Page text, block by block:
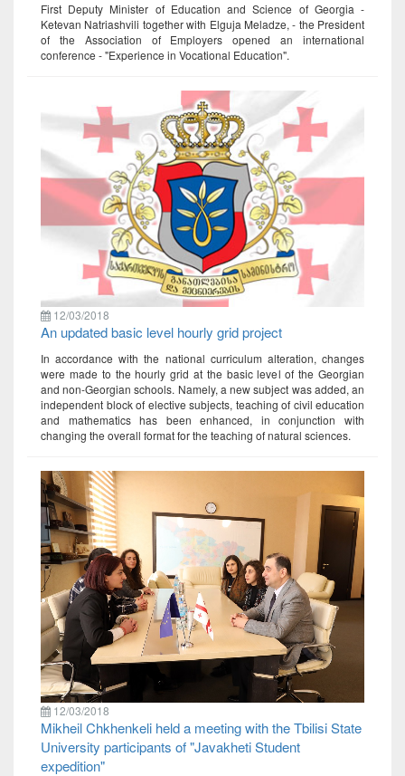
First Deputy Minister of Education and Science of Georgia -
Ketevan Natriashvili together with Elguja Meladze, - the President
of the Association of Employers opened an international
conference - "Experience in Vocational Education".
12/03/2018
An updated basic level hourly grid project
In accordance with the national curriculum alteration, changes
were made to the hourly grid at the basic level of the Georgian
and non-Georgian schools. Namely, a new subject was added, an
independent block of elective subjects, teaching of civil education
and mathematics has been enhanced, in conjunction with
changing the overall format for the teaching of natural sciences.
12/03/2018
Mikheil Chkhenkeli held a meeting with the Tbilisi State
University participants of "Javakheti Student
expedition"